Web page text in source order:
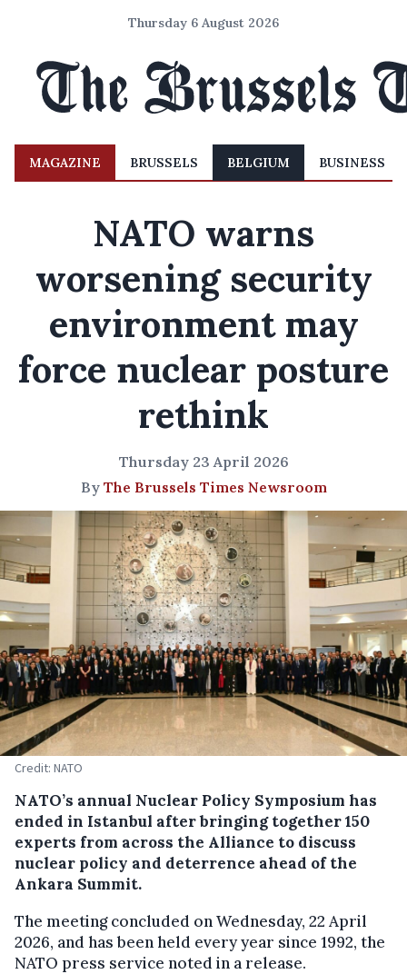
Thursday 6 August 2026
MAGAZINE BRUSSELS BELGIUM BUSINESS
NATO warns
worsening security
environment may
force nuclear posture
rethink
Thursday 23 April 2026
By The Brussels Times Newsroom
Credit: NATO
NATO’s annual Nuclear Policy Symposium has
ended in Istanbul after bringing together 150
experts from across the Alliance to discuss
nuclear policy and deterrence ahead of the
Ankara Summit.
The meeting concluded on Wednesday, 22 April
2026, and has been held every year since 1992, the
NATO press service noted in a release.